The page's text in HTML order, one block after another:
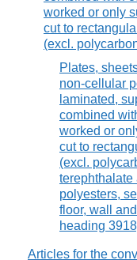
worked or only
cut to
(excl.
Plates,
non-cellular
laminated,
combined
worked or
cut to
(excl.
terephthalate
polyesters,
floor, wall
heading
Articles for the